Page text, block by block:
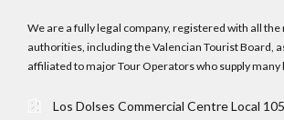
We are a fully legal company, registered with all the
authorities, including the Valencian Tourist Board,
affiliated to major Tour Operators who supply many
Los Dolses Commercial Centre Local 105